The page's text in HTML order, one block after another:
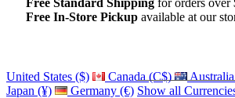
Free In-Store Pickup available at our
United States ($) Canada (C$)
Japan (¥)
Germany (€) Show all